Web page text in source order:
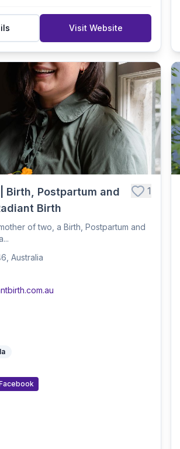
Babies
Informed Care
Birth Support
Visit Website
Birth, Postpartum and
Birth
1
mother of two, a Birth, Postpartum and
Australia